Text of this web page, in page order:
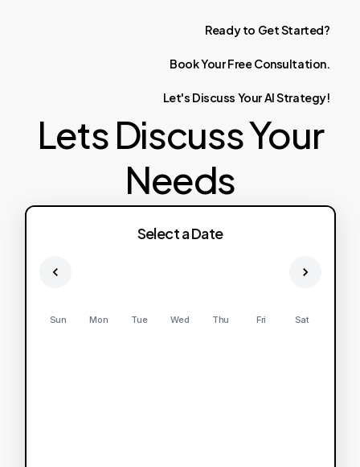
Ready to GetStarted?
BookYourFree Consultation.
Let's Discuss YourAIStrategy!
Lets Discuss Your
Needs
Select a Date
Sun Mon Tue Wed Thu Fri Sat